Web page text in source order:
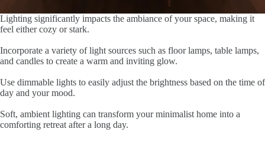
Lighting significantly impacts the ambiance of your space, making it
feel either cozy or stark.
Incorporate a variety of light sources such as floor lamps, table lamps,
and candles to create a warm and inviting glow.
Use dimmable lights to easily adjust the brightness based on the time of
day and your mood.
Soft, ambient lighting can transform your minimalist home into a
comforting retreat after a long day.